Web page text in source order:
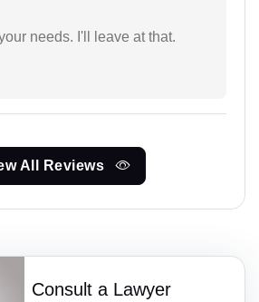
needs. I'll leave at that.
All Reviews
Consult a Lawyer